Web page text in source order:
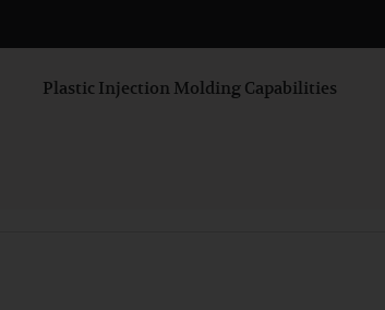
Plastic Injection Molding Capabilities